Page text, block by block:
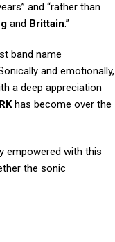
and “rather than
and Brittain.”
band name
and emotionally,
a deep appreciation
has become over the
empowered with this
the sonic